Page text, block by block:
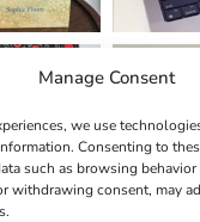
Manage Consent
we use
Consenting to
such as browsing
withdrawing consent, may